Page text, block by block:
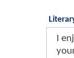
I